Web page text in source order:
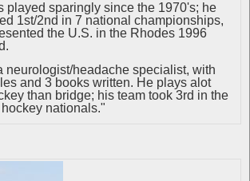
played sparingly since the 1970's; he
1st/2nd in 7 national championships,
the U.S. in the Rhodes 1996
neurologist/headache specialist, with
and 3 books written. He plays alot
than bridge; his team took 3rd in the
nationals."